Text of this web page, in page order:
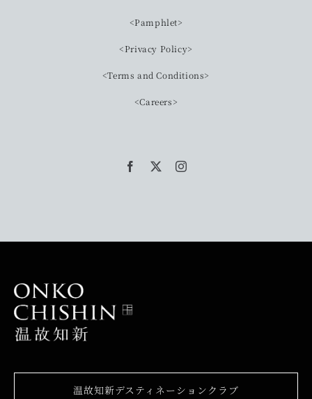
<Pamphlet>
<Privacy Policy>
<Terms and Conditions>
<Careers>
温故知新デスティネーションクラブ